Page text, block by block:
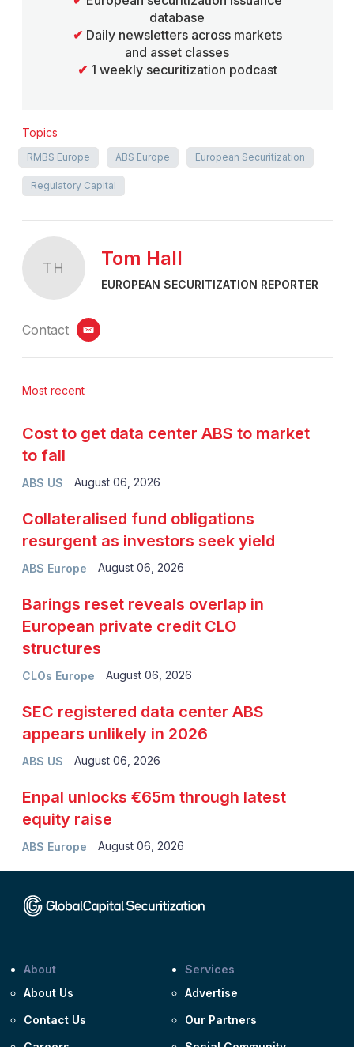
database
✔ Daily newsletters across markets
and asset classes
✔ 1 weekly securitization podcast
Topics
RMBS Europe ABS Europe European Securitization
Regulatory Capital
TH Tom Hall
EUROPEAN SECURITIZATION REPORTER
Contact email
Most recent
ABS US
Cost to get data center ABS to market
to fall
August 06, 2026
ABS Europe
Collateralised fund obligations
resurgent as investors seek yield
August 06, 2026
CLOs Europe
Barings reset reveals overlap in
European private credit CLO
structures
August 06, 2026
ABS US
SEC registered data center ABS
appears unlikely in 2026
August 06, 2026
ABS Europe
Enpal unlocks €65m through latest
equity raise
August 06, 2026
About
About Us
Contact Us
Services
Advertise
Our Partners